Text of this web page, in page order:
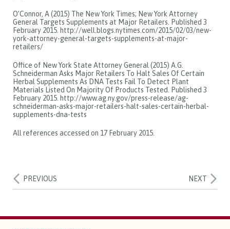
O’Connor, A (2015) The New York Times; New York Attorney
General Targets Supplements at Major Retailers. Published 3
February 2015. http://well.blogs.nytimes.com/2015/02/03/new-
york-attorney-general-targets-supplements-at-major-
retailers/
Office of New York State Attorney General (2015) A.G.
Schneiderman Asks Major Retailers To Halt Sales Of Certain
Herbal Supplements As DNA Tests Fail To Detect Plant
Materials Listed On Majority Of Products Tested. Published 3
February 2015. http://www.ag.ny.gov/press-release/ag-
schneiderman-asks-major-retailers-halt-sales-certain-herbal-
supplements-dna-tests
All references accessed on 17 February 2015.
PREVIOUS NEXT